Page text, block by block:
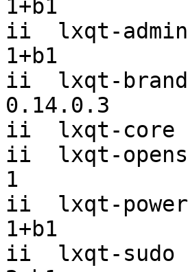
1+b1
ii  lxqt-
1+b1
ii  lxqt-
0.14.0.3
ii  lxqt-
ii  lxqt-
1
ii  lxqt-
1+b1
ii  lxqt-